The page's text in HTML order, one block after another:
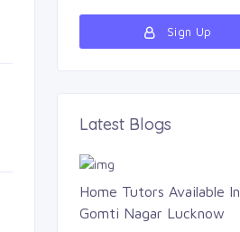
Sign Up
Latest Blogs
Home Tutors Available In
Gomti Nagar Lucknow